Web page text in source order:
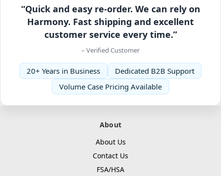
“Quick and easy re-order. We can rely on
Harmony. Fast shipping and excellent
customer service every time.”
– Verified Customer
20+ Years in Business
Dedicated B2B Support
Volume Case Pricing Available
About
About Us
Contact Us
FSA/HSA